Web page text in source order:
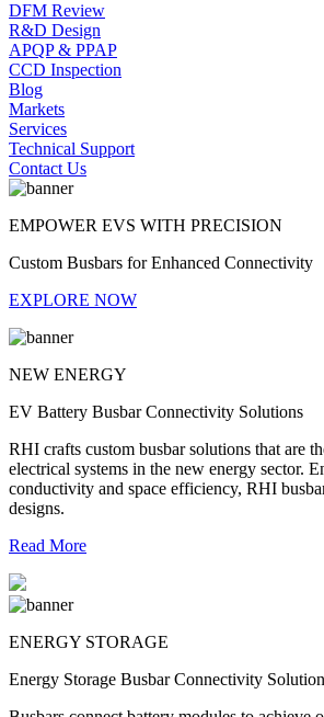
DFM Review
R&D Design
APQP & PPAP
CCD Inspection
Blog
Markets
Services
Technical Support
Contact Us
EMPOWER EVS WITH PRECISION
Custom Busbars for Enhanced Connectivity
EXPLORE NOW
NEW ENERGY
EV Battery Busbar Connectivity Solutions
RHI crafts custom busbar solutions that are
electrical systems in the new energy sector.
conductivity and space efficiency, RHI
designs.
Read More
ENERGY STORAGE
Energy Storage Busbar Connectivity